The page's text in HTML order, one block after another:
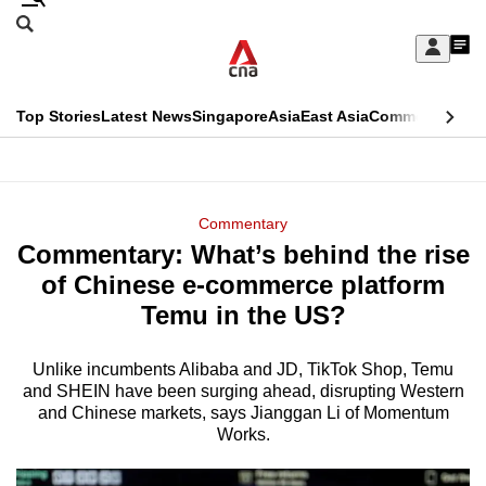
Skip
Sign
My
menu
Search
CNAR
Top StoriesLatest NewsSingaporeAsiaEast AsiaCommentary
Menu
Commentary
Commentary: What’s behind the rise
of Chinese e-commerce platform
Temu in the US?
Unlike incumbents Alibaba and JD, TikTok Shop, Temu
and SHEIN have been surging ahead, disrupting Western
and Chinese markets, says Jianggan Li of Momentum
Works.
This
longer
supported
We
know
it's
hassle